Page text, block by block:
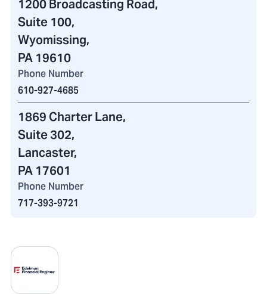
1200 Broadcasting Road,
Suite 100,
Wyomissing,
PA 19610
Phone Number
610-927-4685
1869 Charter Lane,
Suite 302,
Lancaster,
PA 17601
Phone Number
717-393-9721